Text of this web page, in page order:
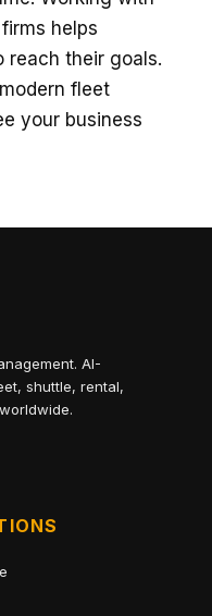
helps
reach the­ir goals.
flee­t
your business
AI-
shuttle, rental,